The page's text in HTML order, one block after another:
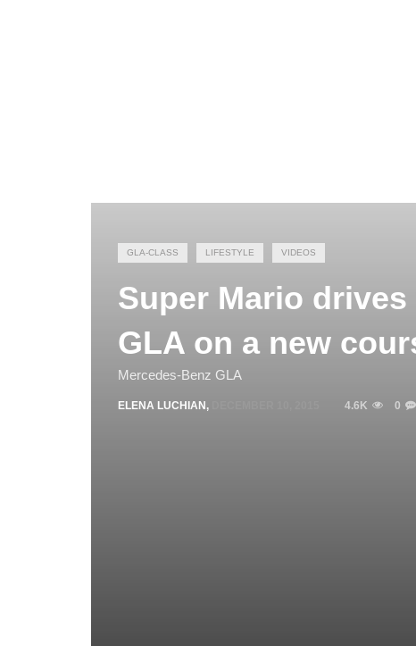
GLA-CLASS LIFESTYLE VIDEOS
Super Mario
GLA on a new
Mercedes-Benz GLA
ELENA LUCHIAN , 4.6K 0